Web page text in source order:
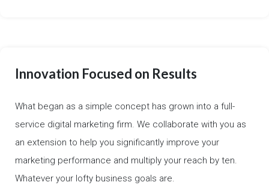
Innovation Focused on Results
What began as a simple concept has grown into a full-
service digital marketing firm. We collaborate with you as
an extension to help you significantly improve your
marketing performance and multiply your reach by ten.
Whatever your lofty business goals are.